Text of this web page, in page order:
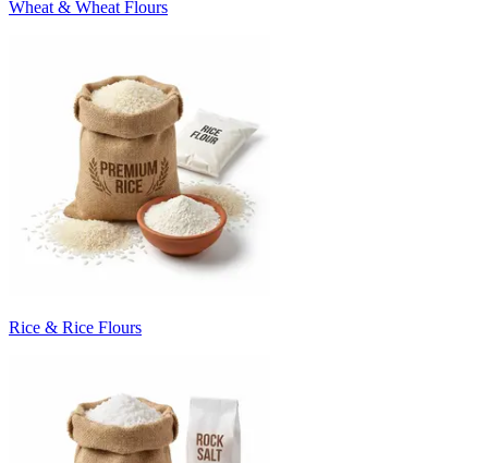
Wheat & Wheat Flours
Rice & Rice Flours